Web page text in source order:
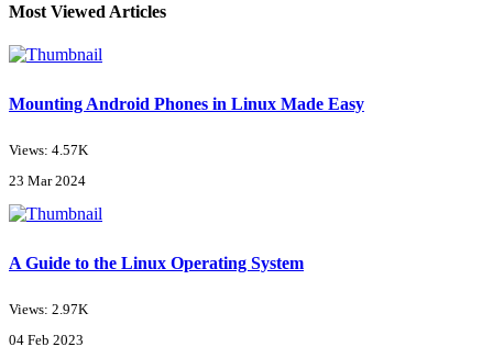
Most Viewed Articles
Mounting Android Phones in Linux Made Easy
Views: 4.57K
23 Mar 2024
A Guide to the Linux Operating System
Views: 2.97K
04 Feb 2023